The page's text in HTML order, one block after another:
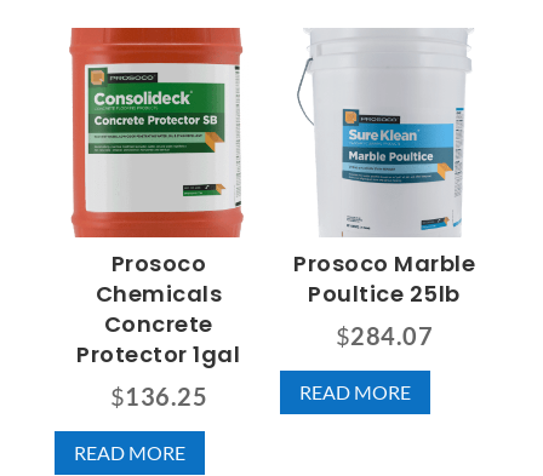
Prosoco
Chemicals
Concrete
Protector 1gal
$136.25
READ MORE
Prosoco Marble
Poultice 25lb
$284.07
READ MORE